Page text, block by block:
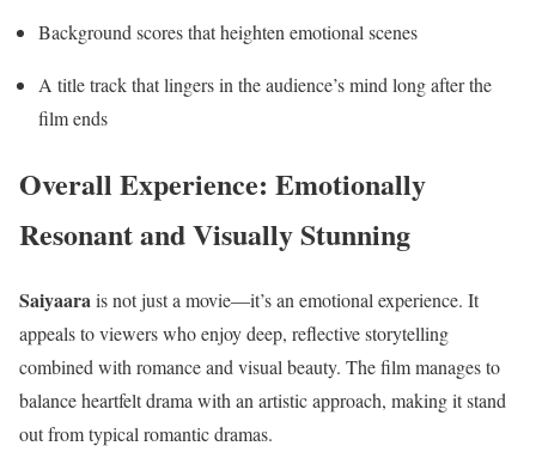
Background scores that heighten emotional scenes
A title track that lingers in the audience’s mind long after the
film ends
Overall Experience: Emotionally
Resonant and Visually Stunning
Saiyaarais not just a movie—it’s an emotional experience. It
appeals to viewers who enjoy deep, reflective storytelling
combined with romance and visual beauty. The film manages to
balance heartfelt drama with an artistic approach, making it stand
out from typical romantic dramas.